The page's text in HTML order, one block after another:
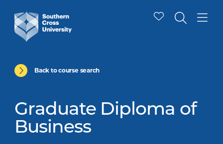
Back to course search
Graduate Diploma of
Business